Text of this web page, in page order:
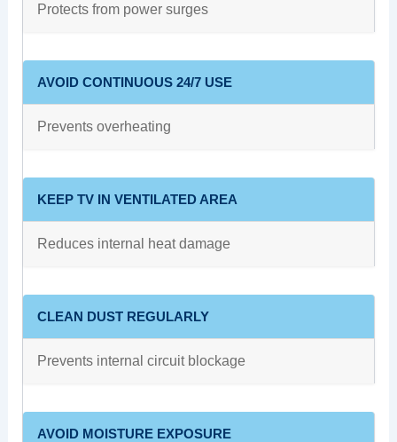
Protects from power surges
AVOID CONTINUOUS 24/7 USE
Prevents overheating
KEEP TV IN VENTILATED AREA
Reduces internal heat damage
CLEAN DUST REGULARLY
Prevents internal circuit blockage
AVOID MOISTURE EXPOSURE